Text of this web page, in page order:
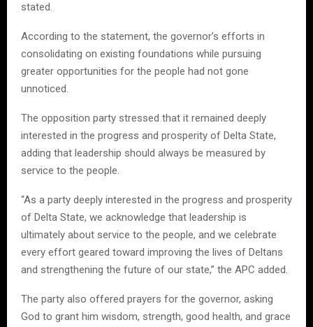
stated.
According to the statement, the governor’s efforts in
consolidating on existing foundations while pursuing
greater opportunities for the people had not gone
unnoticed.
The opposition party stressed that it remained deeply
interested in the progress and prosperity of Delta State,
adding that leadership should always be measured by
service to the people.
“As a party deeply interested in the progress and prosperity
of Delta State, we acknowledge that leadership is
ultimately about service to the people, and we celebrate
every effort geared toward improving the lives of Deltans
and strengthening the future of our state,” the APC added.
The party also offered prayers for the governor, asking
God to grant him wisdom, strength, good health, and grace